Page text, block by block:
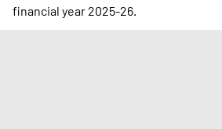
financial year 2025-26.